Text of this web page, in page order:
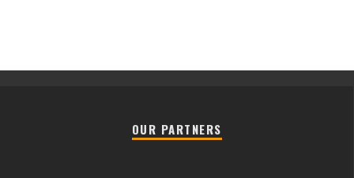
OUR PARTNERS